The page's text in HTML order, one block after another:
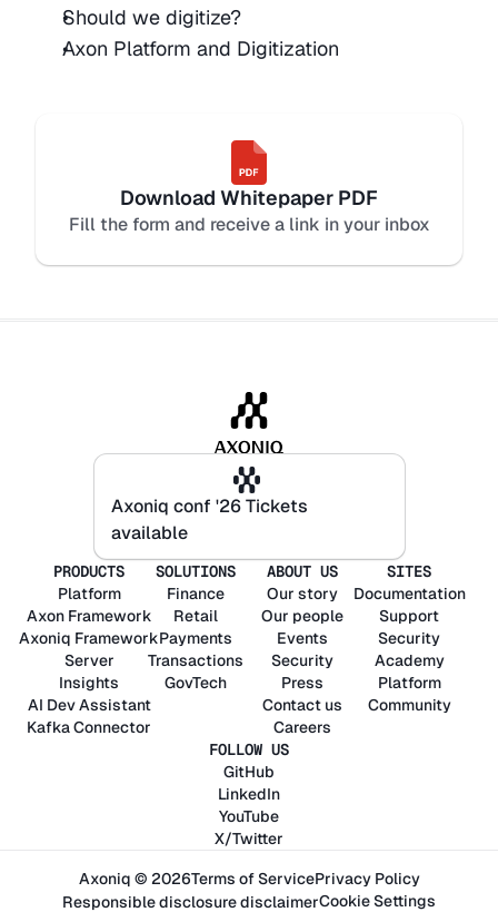
Should we digitize?
Axon Platform and Digitization
Download Whitepaper PDF
Fill the form and receive a link in your inbox
Axoniq conf '26 Tickets
available
Axoniq conf '26 Tickets
available
PRODUCTS
Platform
Axon Framework
Axoniq Framework
Server
Insights
AI Dev Assistant
Kafka Connector
SOLUTIONS
Finance
Retail
Payments
Transactions
GovTech
ABOUT US
Our story
Our people
Events
Security
Press
Contact us
Careers
SITES
Documentation
Support
Security
Academy
Platform
Community
FOLLOW US
GitHub
LinkedIn
YouTube
X/Twitter
Axoniq © 2026Terms of ServicePrivacy Policy
Responsible disclosure disclaimerCookie Settings